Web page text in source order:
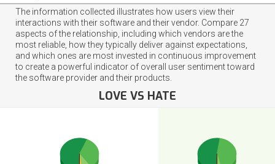
The information collected illustrates how users view their
interactions with their software and their vendor. Compare 27
aspects of the relationship, including which vendors are the
most reliable, how they typically deliver against expectations,
and which ones are most invested in continuous improvement
to create a powerful indicator of overall user sentiment toward
the software provider and their products.
LOVE VS HATE